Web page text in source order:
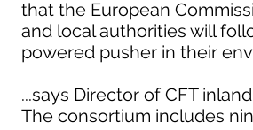
that the European
and local authorities will
powered pusher in their
...says Director of CFT
The consortium includes